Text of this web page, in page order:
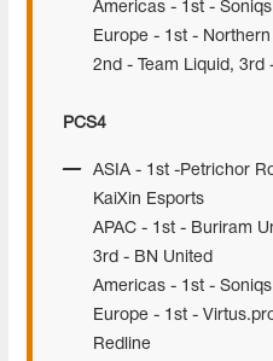
Americas - 1st -
Europe - 1st -
2nd - Team Liquid, 3rd
PCS4
ASIA - 1st -Petrichor
KaiXin Esports
APAC - 1st - Buriram
3rd - BN United
Americas - 1st -
Europe - 1st -
Redline